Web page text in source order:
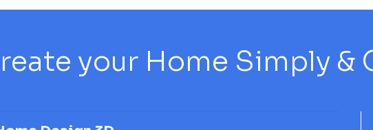
your Home Simply &